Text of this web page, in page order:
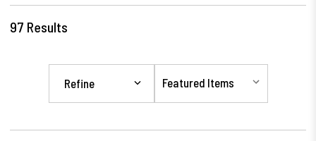
97 Results
Refine